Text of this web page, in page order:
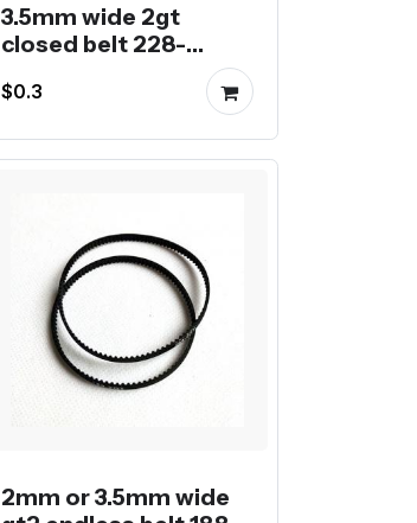
3.5mm wide 2gt
closed belt 228-
$0.3
2mm or 3.5mm wide